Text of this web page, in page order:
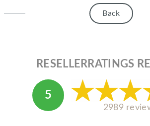
Back
RESELLERRATINGS
5
2989